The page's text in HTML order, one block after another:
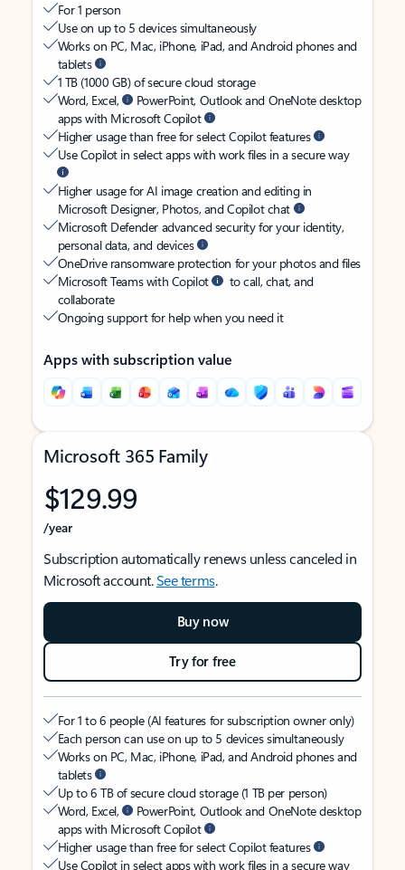
For 1 person
Use on up to 5 devices simultaneously
Works on PC, Mac, iPhone, iPad, and Android phones and
tablets
1 TB (1000 GB) of secure cloud storage
Word, Excel,
PowerPoint, Outlook and OneNote desktop
apps with Microsoft Copilot
Higher usage than free for select Copilot features
Use Copilot in select apps with work files in a secure way
Higher usage for AI image creation and editing in
Microsoft Designer, Photos, and Copilot chat
Microsoft Defender advanced security for your identity,
personal data, and devices
OneDrive ransomware protection for your photos and files
Microsoft Teams with Copilot
to call, chat, and
collaborate
Ongoing support for help when you need it
Apps with subscription value
Microsoft 365 Family
$129.99
/year
Subscription automatically renews unless canceled in
Microsoft account.See terms.
Buy now
Try for free
For 1 to 6 people (AI features for subscription owner only)
Each person can use on up to 5 devices simultaneously
Works on PC, Mac, iPhone, iPad, and Android phones and
tablets
Up to 6 TB of secure cloud storage (1 TB per person)
Word, Excel,
PowerPoint, Outlook and OneNote desktop
apps with Microsoft Copilot
Higher usage than free for select Copilot features
Use Copilot in select apps with work files in a secure way